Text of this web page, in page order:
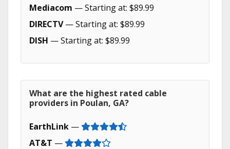
Mediacom — Starting at: $89.99
DIRECTV— Starting at: $89.99
DISH — Starting at: $89.99
What are the highest rated cable
providers in Poulan, GA?
EarthLink —
AT&T —